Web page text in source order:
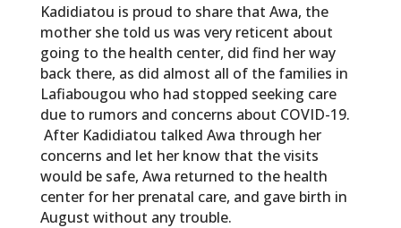
Kadidiatou is proud to share that Awa, the
mother she told us was very reticent about
going to the health center, did find her way
back there, as did almost all of the families in
Lafiabougou who had stopped seeking care
due to rumors and concerns about COVID-19.
After Kadidiatou talked Awa through her
concerns and let her know that the visits
would be safe, Awa returned to the health
center for her prenatal care, and gave birth in
August without any trouble.